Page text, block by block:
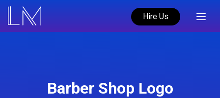
Hire Us
Barber Shop Logo